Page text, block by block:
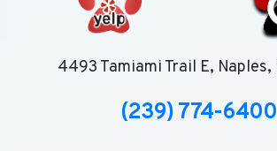
4493 Tamiami Trail E, Naples,
(239) 774-6400